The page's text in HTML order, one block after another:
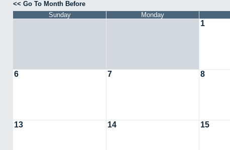
<< Go To Month Before
Sunday
Monday
1
6 7 8
13 14 15